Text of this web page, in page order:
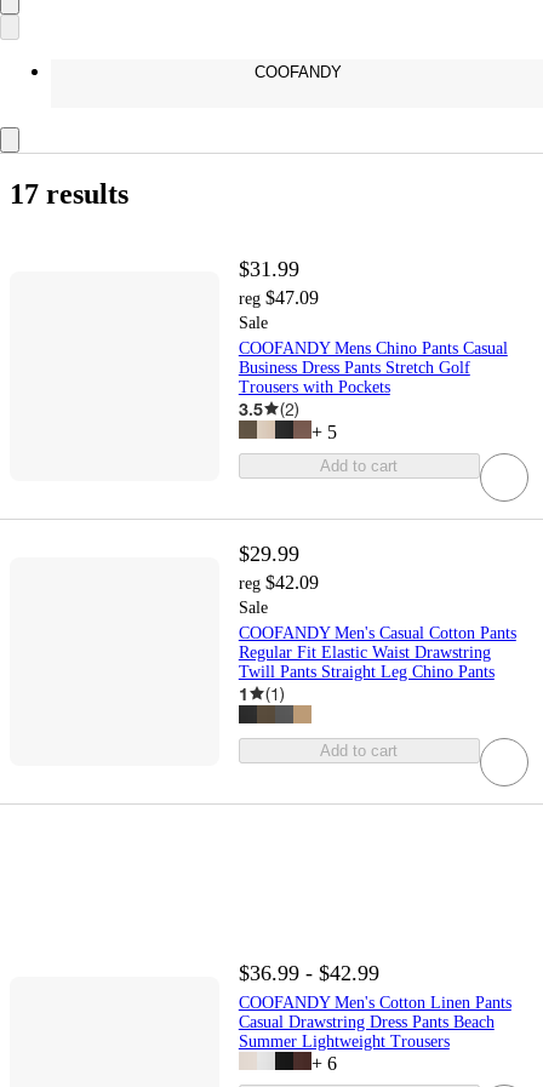
COOFANDY
17 results
$31.99
reg $47.09
Sale
COOFANDY Mens Chino Pants Casual
Business Dress Pants Stretch Golf
Trousers with Pockets
3.5 (2)
+ 5
Add to cart
$29.99
reg $42.09
Sale
COOFANDY Men's Casual Cotton Pants
Regular Fit Elastic Waist Drawstring
Twill Pants Straight Leg Chino Pants
1 (1)
Add to cart
$36.99 - $42.99
COOFANDY Men's Cotton Linen Pants
Casual Drawstring Dress Pants Beach
Summer Lightweight Trousers
+ 6